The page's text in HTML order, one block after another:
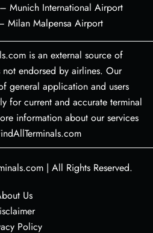
Munich International Airport
Milan Malpensa Airport
is an external source of
endorsed by airlines. Our
general application and users
for current and accurate terminal
information about our services
| All Rights Reserved.
Us
Policy